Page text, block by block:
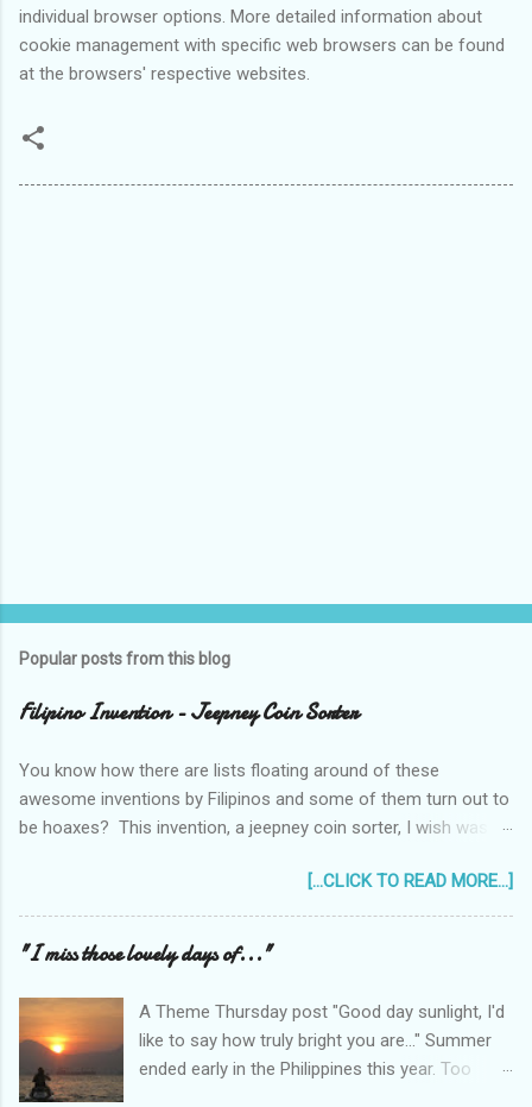
individual browser options. More detailed information about
cookie management with specific web browsers can be found
at the browsers' respective websites.
Popular posts from this blog
Filipino Invention - Jeepney Coin Sorter
You know how there are lists floating around of these
awesome inventions by Filipinos and some of them turn out to
be hoaxes? This invention, a jeepney coin sorter, I wish was
______________________________________________
____________ One of my machine design projects when I
was still taking up my Mechanical Engineering was a coin sorter
and wrapper, made even more challenging by the professor's
requirement that it should have a single input action, say a
rotating motion. We never finished it and had to change
projects halfway through. But remembering it got me thinking...
[...CLICK TO READ MORE...]
"I miss those lovely days of..."
A Theme Thursday post "Good day sunlight, I'd
like to say how truly bright you are..." Summer
ended early in the Philippines this year. Too